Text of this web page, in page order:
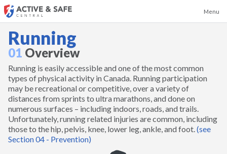
Menu
Badminton
Baseball
Basketball
Running
01 Overview
Running is easily accessible and one of the most common
types of physical activity in Canada. Running participation
may be recreational or competitive, over a variety of
distances from sprints to ultra marathons, and done on
numerous surfaces – including indoors, roads, and trails.
Unfortunately, running related injuries are common, including
those to the hip, pelvis, knee, lower leg, ankle, and foot. (see
Section 04 - Prevention)